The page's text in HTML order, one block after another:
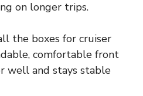
on longer trips.
the boxes for cruiser
comfortable front
well and stays stable